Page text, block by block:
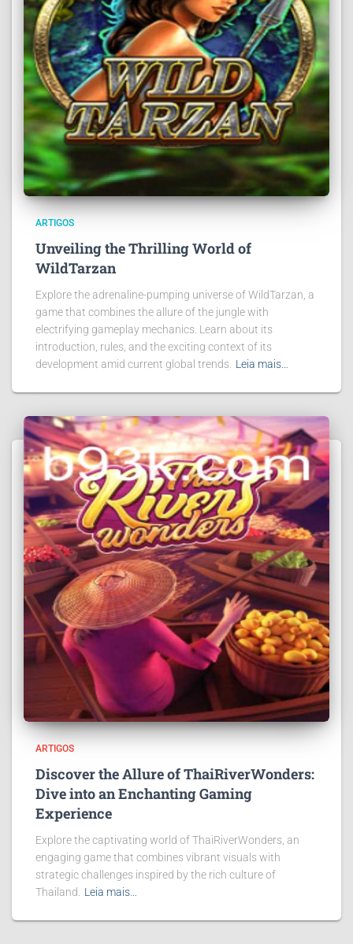
ARTIGOS
Unveiling the Thrilling World of
WildTarzan
Explore the adrenaline-pumping universe of WildTarzan, a
game that combines the allure of the jungle with
electrifying gameplay mechanics. Learn about its
introduction, rules, and the exciting context of its
development amid current global trends. Leia mais…
ARTIGOS
Discover the Allure of ThaiRiverWonders:
Dive into an Enchanting Gaming
Experience
Explore the captivating world of ThaiRiverWonders, an
engaging game that combines vibrant visuals with
strategic challenges inspired by the rich culture of
Thailand.
Leia mais…